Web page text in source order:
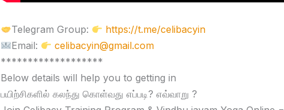
Telegram Group:
https://t.me/celibacyin
Email:
celibacyin@gmail.com
*******************
Below details will help you to getting in
பயிற்சிகளில் கலந்து கொள்வது எப்படி? எவ்வாறு ?